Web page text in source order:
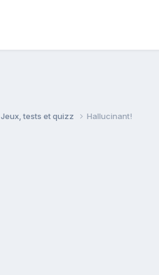
Jeux, tests et quizz Hallucinant!